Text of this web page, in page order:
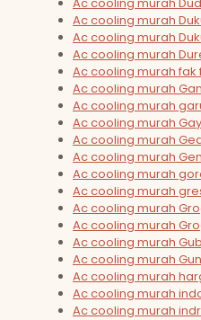
Ac cooling murah
Ac cooling murah
Ac cooling murah
Ac cooling murah fak
Ac cooling murah
Ac cooling murah
Ac cooling murah
Ac cooling murah
Ac cooling murah
Ac cooling murah
Ac cooling murah
Ac cooling murah
Ac cooling murah
Ac cooling murah
Ac cooling murah
Ac cooling murah
Ac cooling murah
Ac cooling murah